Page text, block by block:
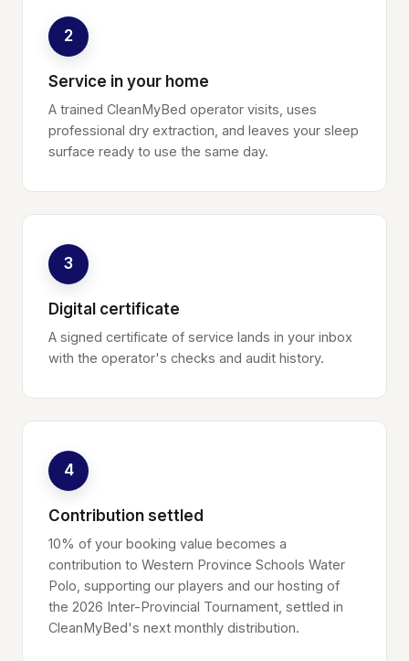
2
Service in your home
A trained CleanMyBed operator visits, uses
professional dry extraction, and leaves your sleep
surface ready to use the same day.
3
Digital certificate
A signed certificate of service lands in your inbox
with the operator's checks and audit history.
4
Contribution settled
10% of your booking value becomes a
contribution to Western Province Schools Water
Polo, supporting our players and our hosting of
the 2026 Inter-Provincial Tournament, settled in
CleanMyBed's next monthly distribution.